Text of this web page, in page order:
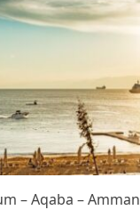
– Aqaba – Amman